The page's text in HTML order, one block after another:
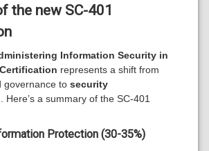
the new SC-401
Information Security in
represents a shift from
governance to security
. Here’s a summary of the SC-401
Protection (30-35%)